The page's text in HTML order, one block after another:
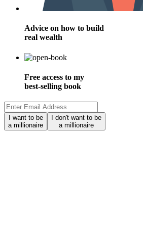
Advice on how to build
real wealth
Free access to my
best-selling book
I want to be
a millionaire
I don't want to be
a millionaire